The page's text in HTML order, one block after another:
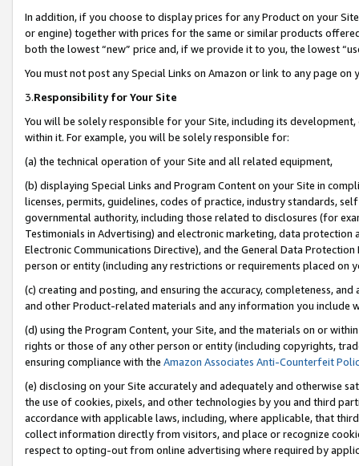
In addition, if you choose to display prices for any Product on your
or engine) together with prices for the same or similar products
both the lowest “new” price and, if we provide it to you, the lowest
You must not post any Special Links on Amazon or link to any page
3.Responsibility for Your Site
You will be solely responsible for your Site, including its
within it. For example, you will be solely responsible for:
(a) the technical operation of your Site and all related equipment,
(b) displaying Special Links and Program Content on your Site in
licenses, permits, guidelines, codes of practice, industry standards,
governmental authority, including those related to disclosures (for
Testimonials in Advertising) and electronic marketing, data
Electronic Communications Directive), and the General Data
person or entity (including any restrictions or requirements placed on
(c) creating and posting, and ensuring the accuracy, completeness,
and other Product-related materials and any information you include
(d) using the Program Content, your Site, and the materials on or
rights or those of any other person or entity (including copyrights,
ensuring compliance with the Amazon Associates Anti-Counterfeit
(e) disclosing on your Site accurately and adequately and otherwise
the use of cookies, pixels, and other technologies by you and third
accordance with applicable laws, including, where applicable, that
collect information directly from visitors, and place or recognize
respect to opting-out from online advertising where required by